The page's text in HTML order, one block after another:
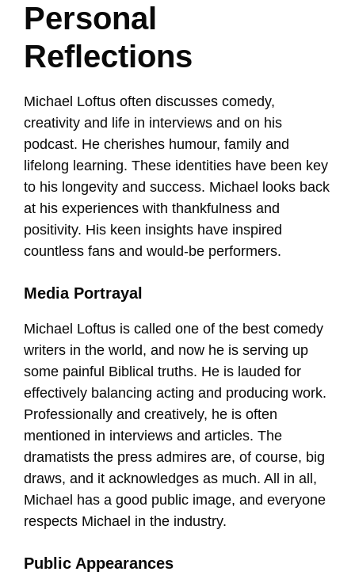
Personal
Reflections
Michael Loftus often discusses comedy,
creativity and life in interviews and on his
podcast. He cherishes humour, family and
lifelong learning. These identities have been key
to his longevity and success. Michael looks back
at his experiences with thankfulness and
positivity. His keen insights have inspired
countless fans and would-be performers.
Media Portrayal
Michael Loftus is called one of the best comedy
writers in the world, and now he is serving up
some painful Biblical truths. He is lauded for
effectively balancing acting and producing work.
Professionally and creatively, he is often
mentioned in interviews and articles. The
dramatists the press admires are, of course, big
draws, and it acknowledges as much. All in all,
Michael has a good public image, and everyone
respects Michael in the industry.
Public Appearances